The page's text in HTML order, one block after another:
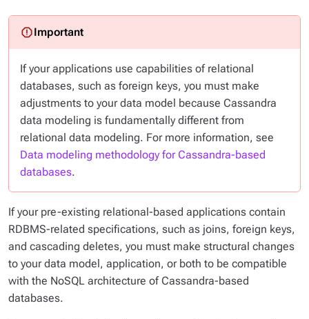
If your applications use capabilities of relational
databases, such as foreign keys, you must make
adjustments to your data model because Cassandra
data modeling is fundamentally different from
relational data modeling. For more information, see
Data modeling methodology for Cassandra-based
databases.
If your pre-existing relational-based applications contain
RDBMS-related specifications, such as joins, foreign keys,
and cascading deletes, you must make structural changes
to your data model, application, or both to be compatible
with the NoSQL architecture of Cassandra-based
databases.